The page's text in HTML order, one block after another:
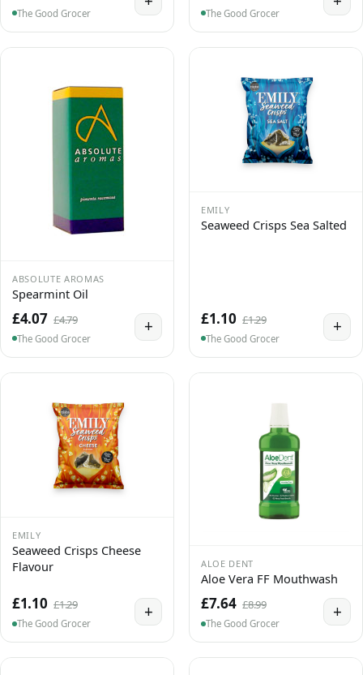
The Good Grocer The Good Grocer
ABSOLUTE AROMAS
Spearmint Oil
£4.07 £4.79
The Good Grocer
+
EMILY
Seaweed Crisps Sea Salted
£1.10 £1.29
The Good Grocer
+
EMILY
Seaweed Crisps Cheese
Flavour
£1.10 £1.29
The Good Grocer
+
ALOE DENT
Aloe Vera FF Mouthwash
£7.64 £8.99
The Good Grocer
+